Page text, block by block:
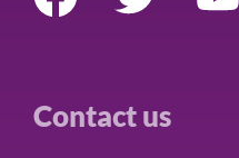
Contact us